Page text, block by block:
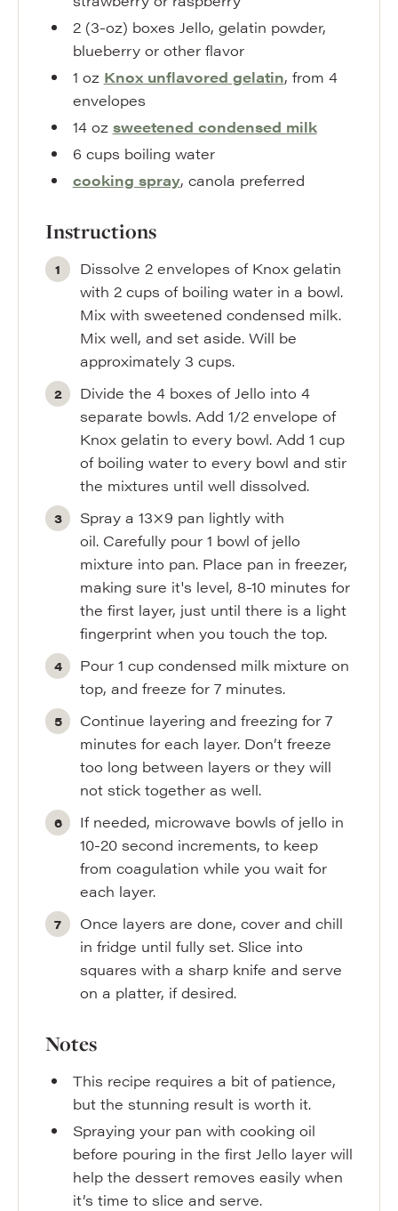
2 (3-oz) boxes Jello, gelatin powder,
blueberry or other flavor
1 oz Knox unflavored gelatin, from 4
envelopes
14 oz sweetened condensed milk
6 cups boiling water
cooking spray, canola preferred
Instructions
Dissolve 2 envelopes of Knox gelatin
with 2 cups of boiling water in a bowl.
Mix with sweetened condensed milk.
Mix well, and set aside. Will be
approximately 3 cups.
Divide the 4 boxes of Jello into 4
separate bowls. Add 1/2 envelope of
Knox gelatin to every bowl. Add 1 cup
of boiling water to every bowl and stir
the mixtures until well dissolved.
Spray a 13×9 pan lightly with
oil. Carefully pour 1 bowl of jello
mixture into pan. Place pan in freezer,
making sure it's level, 8-10 minutes for
the first layer, just until there is a light
fingerprint when you touch the top.
Pour 1 cup condensed milk mixture on
top, and freeze for 7 minutes.
Continue layering and freezing for 7
minutes for each layer. Don’t freeze
too long between layers or they will
not stick together as well.
If needed, microwave bowls of jello in
10-20 second increments, to keep
from coagulation while you wait for
each layer.
Once layers are done, cover and chill
in fridge until fully set. Slice into
squares with a sharp knife and serve
on a platter, if desired.
Notes
This recipe requires a bit of patience,
but the stunning result is worth it.
Spraying your pan with cooking oil
before pouring in the first Jello layer will
help the dessert removes easily when
it’s time to slice and serve.